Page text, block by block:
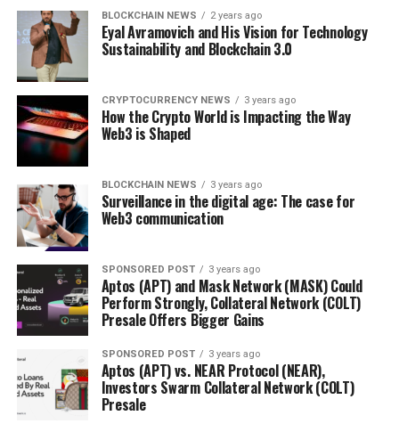
BLOCKCHAIN NEWS 2 years ago
Eyal Avramovich and His Vision for Technology
Sustainability and Blockchain 3.0
CRYPTOCURRENCY NEWS 3 years ago
How the Crypto World is Impacting the Way
Web3 is Shaped
BLOCKCHAIN NEWS 3 years ago
Surveillance in the digital age: The case for
Web3 communication
SPONSORED POST 3 years ago
Aptos (APT) and Mask Network (MASK) Could
Perform Strongly, Collateral Network (COLT)
Presale Offers Bigger Gains
SPONSORED POST 3 years ago
Aptos (APT) vs. NEAR Protocol (NEAR),
Investors Swarm Collateral Network (COLT)
Presale